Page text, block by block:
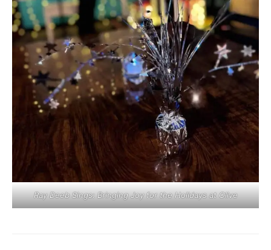
Ray Deeb Sings: Bringing Joy for the Holidays at Olive